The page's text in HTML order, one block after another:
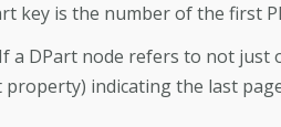
key is the number of the first
If a DPart node refers to not just
indicating the last